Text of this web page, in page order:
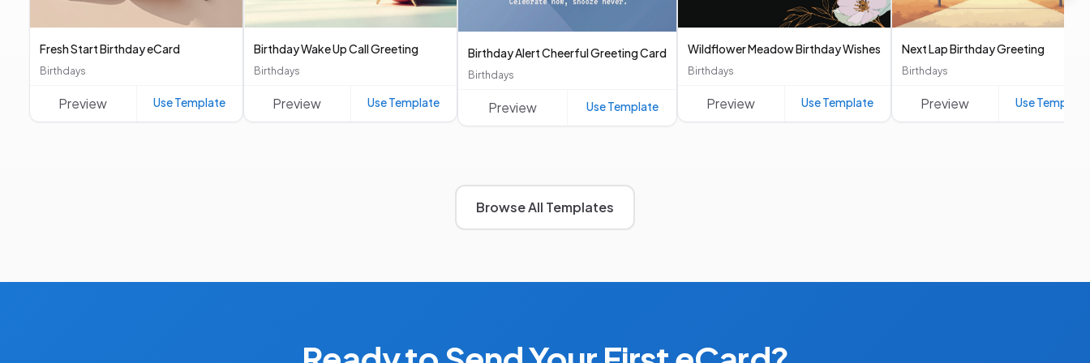
Fresh Start Birthday eCard
Birthdays
Preview Use Template
Birthday Wake Up Call Greeting
Birthdays
Preview Use Template
Birthday Alert Cheerful Greeting Card
Birthdays
Preview Use Template
Wildflower Meadow Birthday Wishes
Birthdays
Preview Use Template
Next Lap Birthday Greeting
Birthdays
Preview Use Template
Browse All Templates